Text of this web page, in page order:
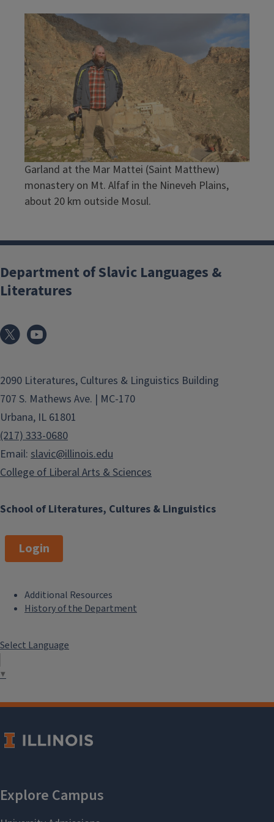
Garland at the Mar Mattei (Saint Matthew)
monastery on Mt. Alfaf in the Nineveh Plains,
about 20 km outside Mosul.
School of Literatures, Cultures & Linguistics
Department of Slavic Languages &
Literatures
2090 Literatures, Cultures & Linguistics Building
707 S. Mathews Ave. | MC-170
Urbana, IL 61801
(217) 333-0680
Email: slavic@illinois.edu
College of Liberal Arts & Sciences
Login
o
t
e
M
u
Additional Resources
History of the Department
Select Language
▼